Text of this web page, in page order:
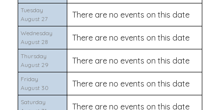
Tuesday
August 27
There are no events on this date
Wednesday
August 28
There are no events on this date
Thursday
August 29
There are no events on this date
Friday
August 30
There are no events on this date
Saturday
There are no events on this date